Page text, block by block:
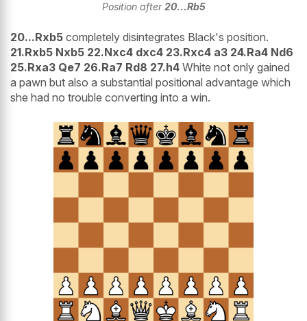
Position after20...Rb5
20...Rxb5 completely disintegrates Black's position.
21.Rxb5 Nxb5 22.Nxc4 dxc4 23.Rxc4 a3 24.Ra4 Nd6
25.Rxa3 Qe7 26.Ra7 Rd8 27.h4 White not only gained
a pawn but also a substantial positional advantage which
she had no trouble converting into a win.